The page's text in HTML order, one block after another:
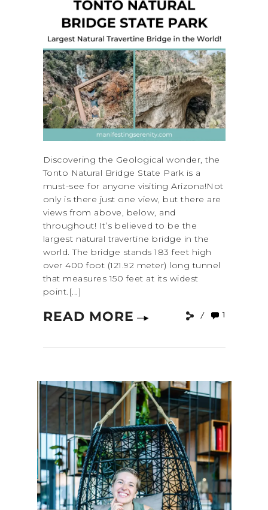
Discovering the Geological wonder, the
Tonto Natural Bridge State Park is a
must-see for anyone visiting Arizona!Not
only is there just one view, but there are
views from above, below, and
throughout! It’s believed to be the
largest natural travertine bridge in the
world. The bridge stands 183 feet high
over 400 foot (121.92 meter) long tunnel
that measures 150 feet at its widest
point.[...]
READ MORE 1